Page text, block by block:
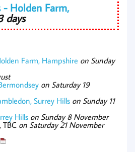
Holden Farm,
days
Farm, Hampshire on Sunday
on Saturday 19
Surrey Hills on Sunday 11
Hills on Sunday 8 November
TBC on Saturday 21 November